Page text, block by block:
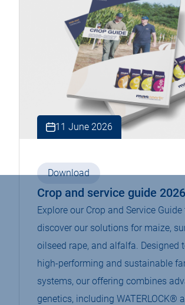
11 June 2026
Download
Crop and service guide
Explore our Crop and Service Guide
discover our solutions for maize,
oilseed rape, and alfalfa. Designed
high-performing and sustainable
systems, our offering combines
genetics, including WATERLOCK®